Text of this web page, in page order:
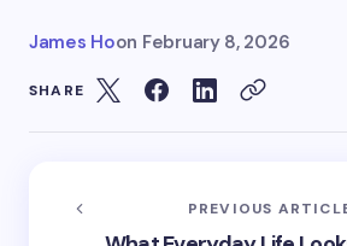
James Hoon February 8, 2026
SHARE
PREVIOUS